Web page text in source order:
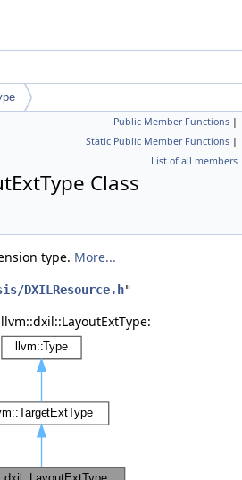
Public Member Functions |
Static Public Member Functions |
List of all members
Class
type. More...
DXILResource.h"